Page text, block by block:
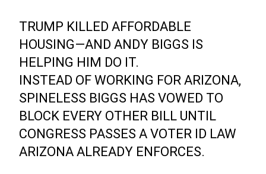
TRUMP KILLED AFFORDABLE
HOUSING—AND ANDY BIGGS IS
HELPING HIM DO IT.
INSTEAD OF WORKING FOR ARIZONA,
SPINELESS BIGGS HAS VOWED TO
BLOCK EVERY OTHER BILL UNTIL
CONGRESS PASSES A VOTER ID LAW
ARIZONA ALREADY ENFORCES.